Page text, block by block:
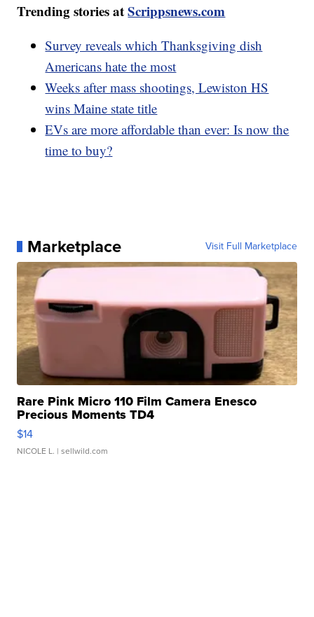
Trending stories atScrippsnews.com
Survey reveals which Thanksgiving dish
Americans hate the most
Weeks after mass shootings, Lewiston HS
wins Maine state title
EVs are more affordable than ever: Is now the
time to buy?
Marketplace Visit Full Marketplace
Rare Pink Micro 110 Film Camera Enesco
Precious Moments TD4
$14
NICOLE L. | sellwild.com